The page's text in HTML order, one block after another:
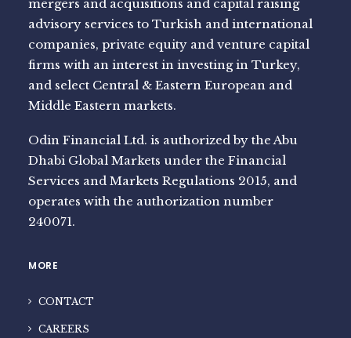
mergers and acquisitions and capital raising
advisory services to Turkish and international
companies, private equity and venture capital
firms with an interest in investing in Turkey,
and select Central & Eastern European and
Middle Eastern markets.
Odin Financial Ltd. is authorized by the Abu
Dhabi Global Markets under the Financial
Services and Markets Regulations 2015, and
operates with the authorization number
240071.
MORE
CONTACT
CAREERS